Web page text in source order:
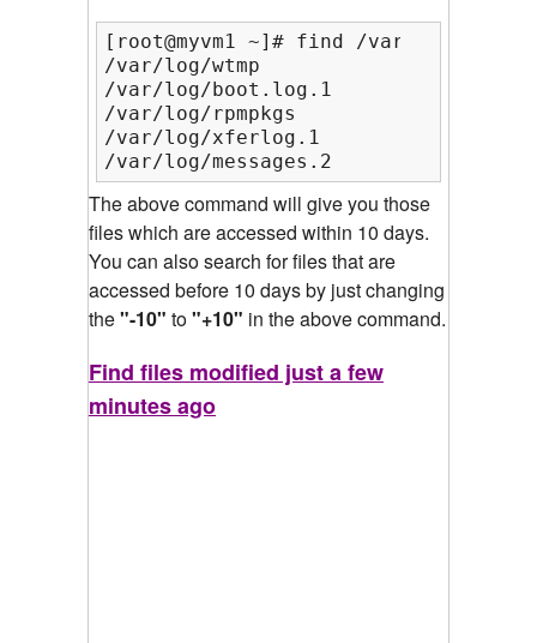
[root@myvm1 ~]# find /var/log/ -
/var/log/wtmp
/var/log/boot.log.1
/var/log/rpmpkgs
/var/log/xferlog.1
/var/log/messages.2
The above command will give you those
files which are accessed within 10 days.
You can also search for files that are
accessed before 10 days by just changing
the"-10" to"+10" in the above command.
Find files modified just a few
minutes ago